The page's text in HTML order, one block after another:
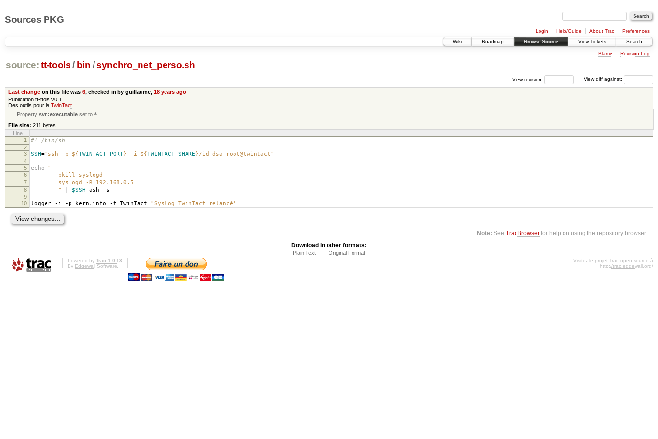
Sources PKG
Login Help/Guide About Trac
Preferences
Wiki
Roadmap Browse Source View Tickets Search
Blame Revision Log
source: tt-tools / bin /synchro_net_perso.sh
View diff against:
View revision:
Last changeon this file was 6, checked in by guillaume, 18 years ago
Publication tt-ttols v0.1
Des outils pour le TwinTact
Propertysvn:executable set to *
File size: 211 bytes
Line
1
#! /bin/sh
2
3
SSH="ssh -p ${TWINTACT_PORT} -i ${TWINTACT_SHARE}/id_dsa root@twintact"
4
5
echo "
6 pkill syslogd
7 syslogd -R 192.168.0.5
8 " $SSH ash -s
9
10
logger -i -p kern.info -t TwinTact "Syslog TwinTact relancé"
Note: SeeTracBrowser for help on using the repository browser.
Download in other formats:
Plain Text Original Format
Powered by Trac 1.0.13
By Edgewall Software.
Visitez le projet Trac open source à
http://trac.edgewall.org/